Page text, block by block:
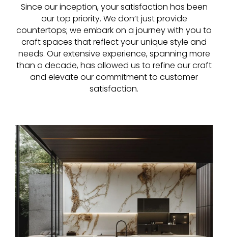
Since our inception, your satisfaction has been
our top priority. We don’t just provide
countertops; we embark on a journey with you to
craft spaces that reflect your unique style and
needs. Our extensive experience, spanning more
than a decade, has allowed us to refine our craft
and elevate our commitment to customer
satisfaction.